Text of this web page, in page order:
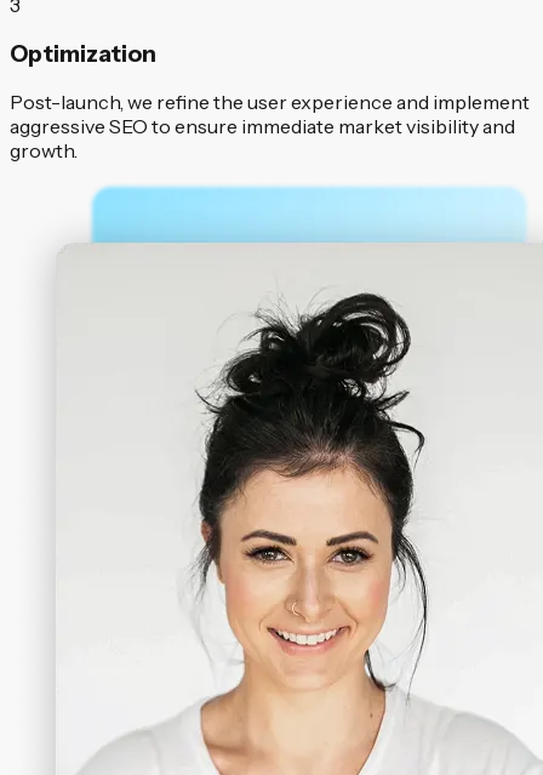
Optimization
Post-launch, we refine the user experience and implement
aggressive SEO to ensure immediate market visibility and
growth.